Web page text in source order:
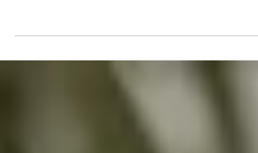
interviewed by #romankemp and the
documentary. It will be...